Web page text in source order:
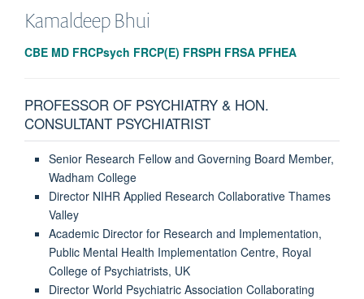
KamaldeepBhui
CBE MD FRCPsych FRCP(E) FRSPH FRSA PFHEA
PROFESSOR OF PSYCHIATRY & HON.
CONSULTANT PSYCHIATRIST
Senior Research Fellow and Governing Board Member,
Wadham College
Director NIHR Applied Research Collaborative Thames
Valley
Academic Director for Research and Implementation,
Public Mental Health Implementation Centre, Royal
College of Psychiatrists, UK
Director World Psychiatric Association Collaborating